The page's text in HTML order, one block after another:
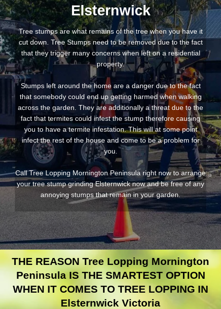
Elsternwick
Tree stumps are what remains of the tree when you have it
cut down. Tree Stumps need to be removed due to the fact
that they trigger many concerns when left on a residential
property.
Stumps left around the home are a danger due to the fact
that somebody could end up getting harmed when walking
across the garden. They are additionally a threat due to the
fact that termites could infest the stump therefore causing
you to have a termite infestation. This will at some point
infect the rest of the house and come to be a problem for
you.
Call Tree Lopping Mornington Peninsula right now to arrange
your tree stump grinding Elsternwick now and be free of any
annoying stumps that remain in your garden.
THE REASON Tree Lopping Mornington
Peninsula IS THE SMARTEST OPTION
WHEN IT COMES TO TREE LOPPING IN
Elsternwick Victoria